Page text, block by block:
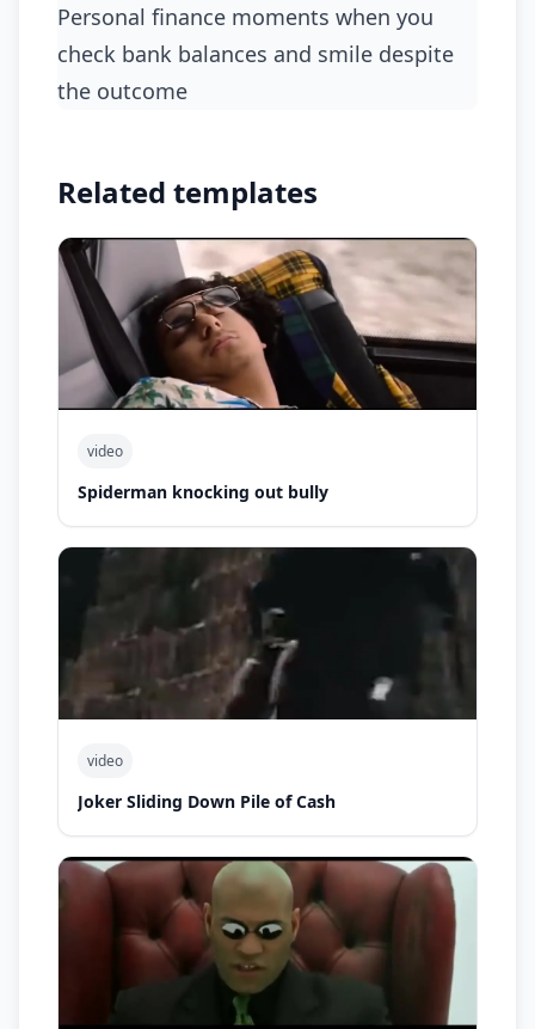
personal finance moments when you
check bank balances and smile despite
the outcome
Related templates
video
Spiderman knocking out bully
video
Joker Sliding Down Pile of Cash